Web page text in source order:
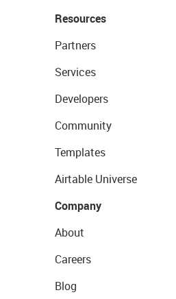
Resources
Partners
Services
Developers
Community
Templates
Airtable Universe
Company
About
Careers
Blog